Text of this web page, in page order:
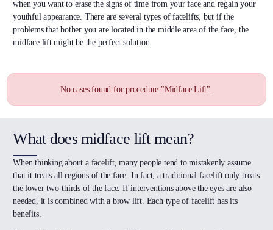
when you want to erase the signs of time from your face and regain your
youthful appearance. There are several types of facelifts, but if the
problems that bother you are located in the middle area of the face, the
midface lift might be the perfect solution.
No cases found for procedure "Midface Lift".
What does midface lift mean?
When thinking about a facelift, many people tend to mistakenly assume
that it treats all regions of the face. In fact, a traditional facelift only treats
the lower two-thirds of the face. If interventions above the eyes are also
needed, it is combined with a brow lift. Each type of facelift has its
benefits.